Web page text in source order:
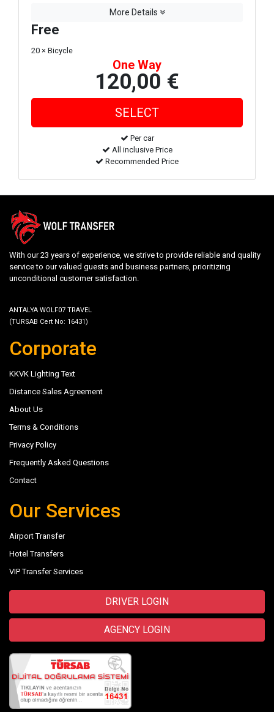
More Details
Free
20 × Bicycle
One Way
120,00 €
Per car
All inclusive Price
Recommended Price
With our 23 years of experience, we strive to provide reliable and quality
service to our valued guests and business partners, prioritizing
unconditional customer satisfaction.
ANTALYA WOLF07 TRAVEL
(TURSAB Cert No: 16431)
Corporate
KKVK Lighting Text
Distance Sales Agreement
About Us
Terms & Conditions
Privacy Policy
Frequently Asked Questions
Contact
Our Services
Airport Transfer
Hotel Transfers
VIP Transfer Services
DRIVER LOGIN
AGENCY LOGIN